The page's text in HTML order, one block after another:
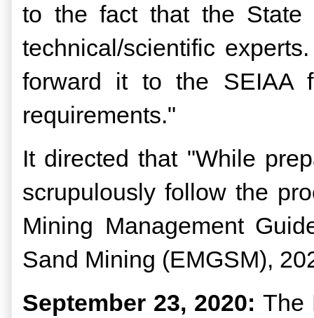
to the fact that the State
technical/scientific
forward it to the SEIAA
requirements."
It directed that "While
scrupulously follow the
Mining Management
Sand Mining (EMGSM),
September 23, 2020: The